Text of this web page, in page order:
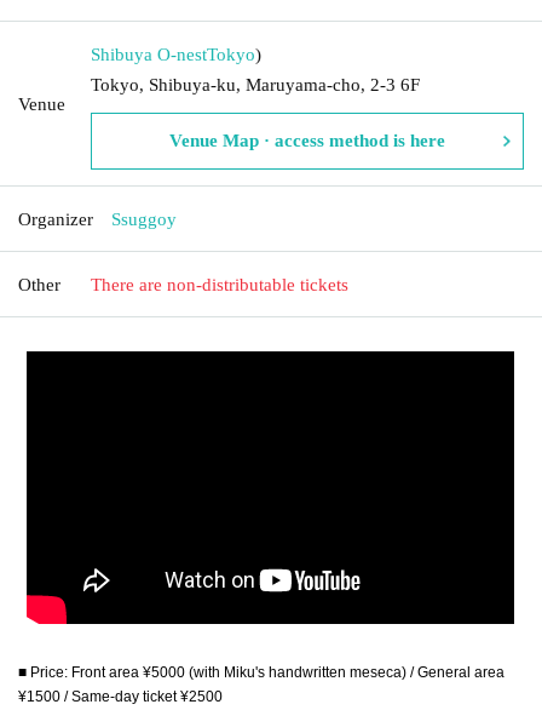
Venue
Shibuya O-nestTokyo)
Tokyo, Shibuya-ku, Maruyama-cho, 2-3 6F
Venue Map · access method is here
Organizer Ssuggoy
Other There are non-distributable tickets
■ Price: Front area ¥5000 (with Miku's handwritten meseca) / General area
¥1500 / Same-day ticket ¥2500